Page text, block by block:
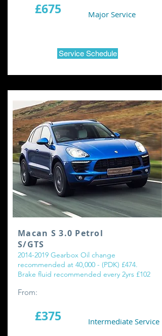
£675 Major Service
Service Schedule
Macan S 3.0 Petrol
S/GTS
2014-2019 Gearbox Oil change
recommended at 40,000 - (PDK) £474.
Brake fluid recommended every 2yrs £102
From:
£375 Intermediate Service